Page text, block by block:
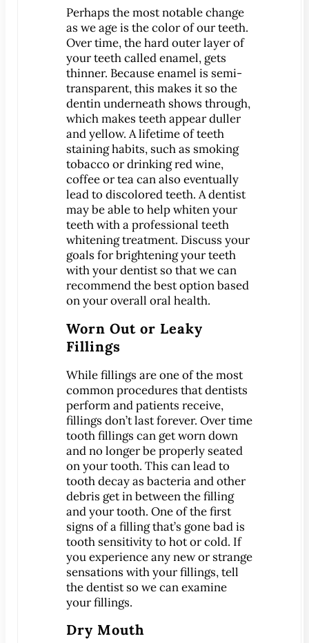
Sterilization Safety
Tooth Decay
Videos
MEET US
Meet Dr. Benjamin
Office Tour
Associations
Patient Reviews
Smile Gallery
VIRTUAL CONSULT
SERVICES
Emergency Dentistry
General Dentistry
Bridges
Crowns
® Crowns
Dentures
Fillings
Fluoride Treatments
Inlays & Onlays
Nightguards
Sealants
Sports Mouthguards
Teeth Cleanings
TMD Therapy
Cosmetic Dentistry
Bonding
Smile Makeover
Teeth Whitening
Perhaps the most notable change
as we age is the color of our teeth.
Over time, the hard outer layer of
your teeth called enamel, gets
thinner. Because enamel is semi-
transparent, this makes it so the
dentin underneath shows through,
which makes teeth appear duller
and yellow. A lifetime of teeth
staining habits, such as smoking
tobacco or drinking red wine,
coffee or tea can also eventually
lead to discolored teeth. A dentist
may be able to help whiten your
teeth with a professional teeth
whitening treatment. Discuss your
goals for brightening your teeth
with your dentist so that we can
recommend the best option based
on your overall oral health.
Worn Out or Leaky
Fillings
While fillings are one of the most
common procedures that dentists
perform and patients receive,
fillings don’t last forever. Over time
tooth fillings can get worn down
and no longer be properly seated
on your tooth. This can lead to
tooth decay as bacteria and other
debris get in between the filling
and your tooth. One of the first
signs of a filling that’s gone bad is
tooth sensitivity to hot or cold. If
you experience any new or strange
sensations with your fillings, tell
the dentist so we can examine
your fillings.
Dry Mouth